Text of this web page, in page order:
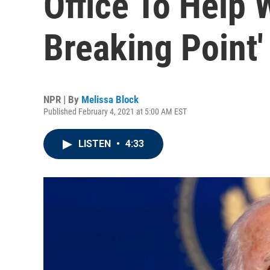
Breaking Point'
NPR | By Melissa Block
Published February 4, 2021 at 5:00 AM EST
LISTEN • 4:33